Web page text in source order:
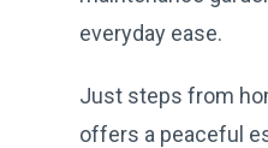
everyday ease.
Just steps from
offers a peaceful